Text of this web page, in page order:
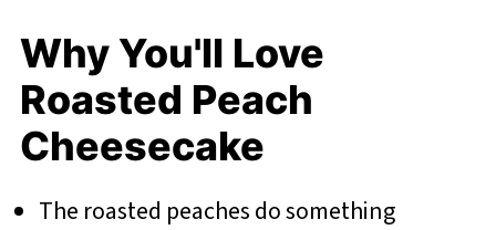
Why You'll Love
Roasted Peach
Cheesecake
The roasted peaches do something